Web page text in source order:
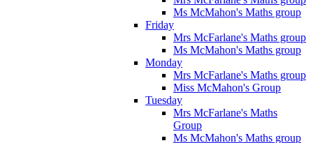
Ms McMahon's Maths group
Friday
Mrs McFarlane's Maths group
Ms McMahon's Maths group
Monday
Mrs McFarlane's Maths group
Miss McMahon's Group
Tuesday
Mrs McFarlane's Maths
Group
Ms McMahon's Maths group